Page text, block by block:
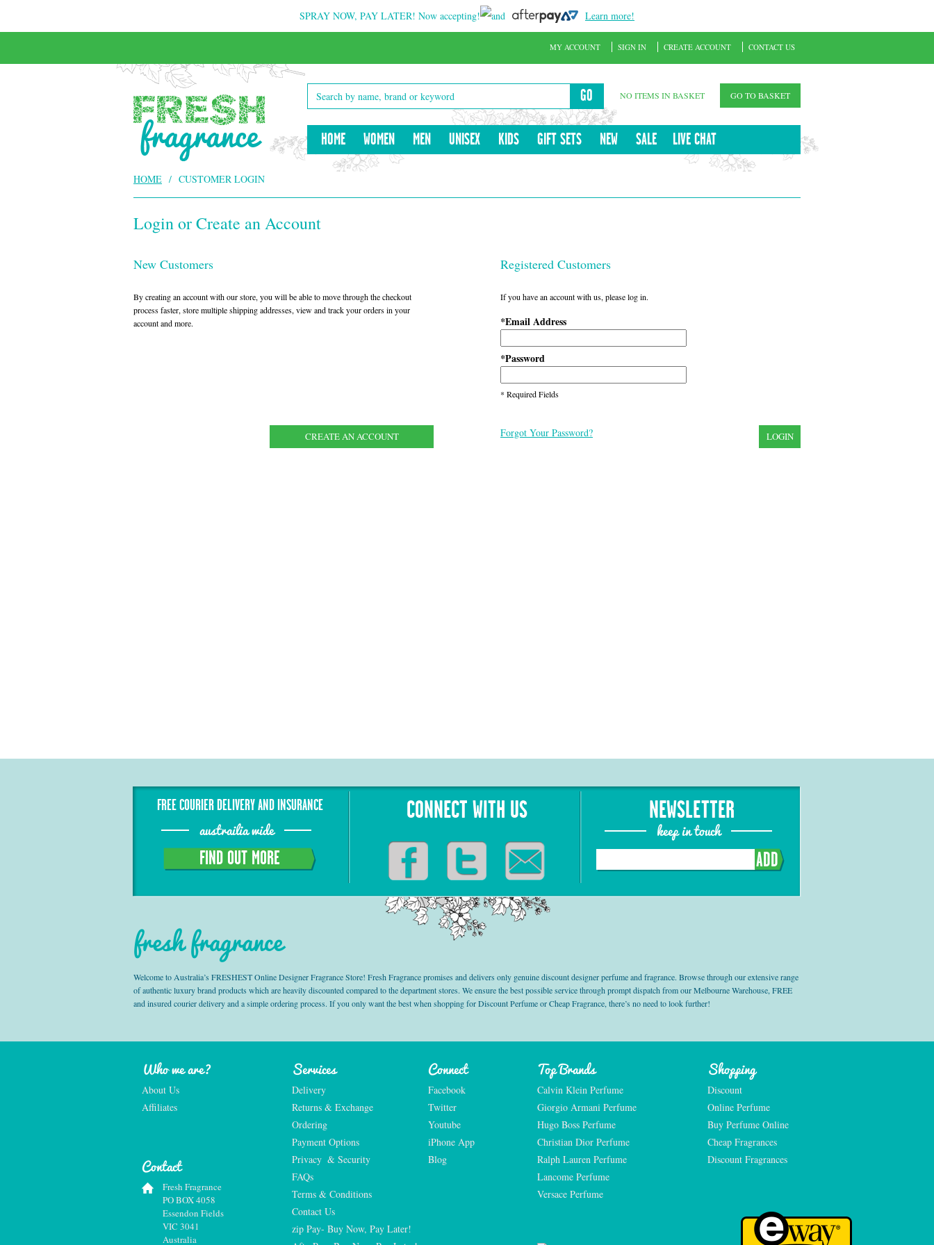
SPRAY NOW, PAY LATER! Now accepting! and Learn more!
GO NO ITEMS IN BASKET GO TO BASKET
HOME WOMEN MEN UNISEX KIDS GIFT SETS NEW SALE LIVE CHAT
MY ACCOUNT SIGN IN CREATE ACCOUNT CONTACT US
HOME / CUSTOMER LOGIN
Login or Create an Account
New Customers
By creating an account with our store, you will be able to move through the checkout
process faster, store multiple shipping addresses, view and track your orders in your
account and more.
Registered Customers
If you have an account with us, please log in.
*Email Address
*Password
* Required Fields
CREATE AN ACCOUNT Forgot Your Password? LOGIN
FREE COURIER DELIVERY AND INSURANCE
austrailia wide
FIND OUT MORE
CONNECT WITH US NEWSLETTER
keep in touch
ADD
fresh fragrance
Welcome to Australia’s FRESHEST Online Designer Fragrance Store! Fresh Fragrance promises and delivers only genuine discount designer perfume and fragrance. Browse through our extensive range
of authentic luxury brand products which are heavily discounted compared to the department stores. We ensure the best possible service through prompt dispatch from our Melbourne Warehouse, FREE
and insured courier delivery and a simple ordering process. If you only want the best when shopping for Discount Perfume or Cheap Fragrance, there’s no need to look further!
Who we are?
About Us
Affiliates
Services
Delivery
Returns & Exchange
Ordering
Payment Options
Privacy  & Security
FAQs
Terms & Conditions
Contact Us
zip Pay- Buy Now, Pay Later!
Connect
Facebook
Twitter
Youtube
iPhone App
Blog
Top Brands
Calvin Klein Perfume
Giorgio Armani Perfume
Hugo Boss Perfume
Christian Dior Perfume
Ralph Lauren Perfume
Lancome Perfume
Versace Perfume
Shopping
Discount
Online Perfume
Buy Perfume Online
Cheap Fragrances
Discount Fragrances
Contact
Fresh Fragrance
PO BOX 4058
Essendon Fields
VIC 3041
Australia